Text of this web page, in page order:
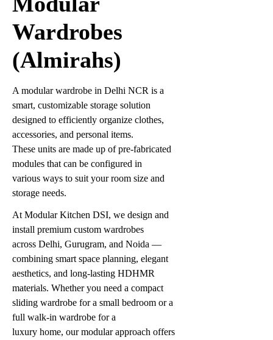
Wardrobes
(Almirahs)
A modular wardrobe in Delhi NCR is a
smart, customizable storage solution
designed to efficiently organize clothes,
accessories, and personal items.
These units are made up of pre-fabricated
modules that can be configured in
various ways to suit your room size and
storage needs.
At Modular Kitchen DSI, we design and
install premium custom wardrobes
across Delhi, Gurugram, and Noida —
combining smart space planning, elegant
aesthetics, and long-lasting HDHMR
materials. Whether you need a compact
sliding wardrobe for a small bedroom or a
full walk-in wardrobe for a
luxury home, our modular approach offers